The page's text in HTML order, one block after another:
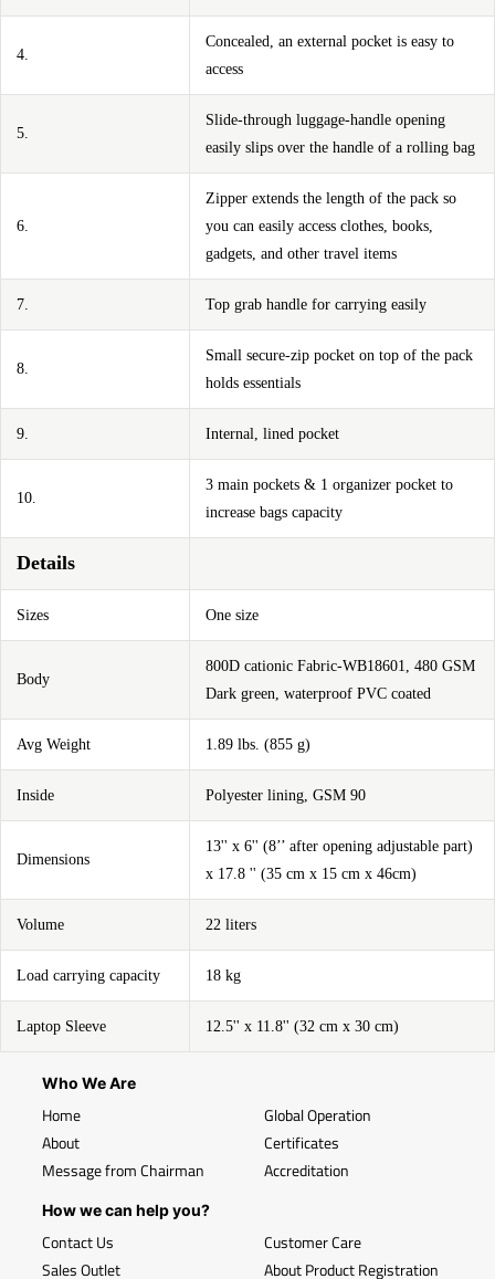
4.
Concealed, an external pocket is easy to
access
5.
Slide-through luggage-handle opening
easily slips over the handle of a rolling bag
6.
Zipper extends the length of the pack so
you can easily access clothes, books,
gadgets, and other travel items
7. Top grab handle for carrying easily
8.
Small secure-zip pocket on top of the pack
holds essentials
9. Internal, lined pocket
10.
3 main pockets & 1 organizer pocket to
increase bags capacity
Details
Sizes One size
Body
800D cationic Fabric-WB18601, 480 GSM
Dark green, waterproof PVC coated
Avg Weight 1.89 lbs. (855 g)
Inside Polyester lining, GSM 90
Dimensions
13'' x 6'' (8’’ after opening adjustable part)
x 17.8 '' (35 cm x 15 cm x 46cm)
Volume 22 liters
Load carrying capacity 18 kg
Laptop Sleeve 12.5'' x 11.8'' (32 cm x 30 cm)
Who We Are
Home
About
Message from Chairman
Global Operation
Certificates
Accreditation
How we can help you?
Contact Us
Sales Outlet
Customer Care
About Product Registration